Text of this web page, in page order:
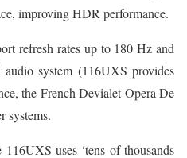
improving HDR performance.
refresh rates up to 180 Hz and
system (116UXS provides
the French Devialet Opera De
systems.
uses ‘tens of thousands